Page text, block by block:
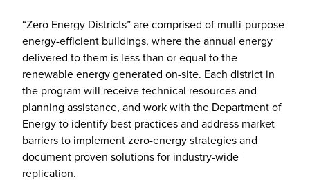
“Zero Energy Districts” are comprised of multi-purpose
energy-efficient buildings, where the annual energy
delivered to them is less than or equal to the
renewable energy generated on-site. Each district in
the program will receive technical resources and
planning assistance, and work with the Department of
Energy to identify best practices and address market
barriers to implement zero-energy strategies and
document proven solutions for industry-wide
replication.